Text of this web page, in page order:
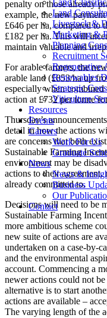
Land
Land
Livestock &
Marketing &
Planning
Recruitment
Regenerative
Renewables
Strategic
Viticulture
Resources
Events
Careers
Work For Us
Graduate
News
News &
Business
Our
Contact
penalty on those already
example, the new
£646 per ha, compared to
£182 per ha. This will
maintain valuable and
For arable farmers, the
arable land (£853/ha up
especially when
action at £732 per tonne
Thursday’s
detail in how the actions
are concerns that both
Sustainable Farming
environment may be
actions to their
already committed to.
Decisions will need to be
Sustainable Farming
more ambitious scheme
new suite of actions are
undertaken on a case-by-
and the environmental
account. Commencing a
newer actions could not
alternative is to start
actions are available –
The varying length of the